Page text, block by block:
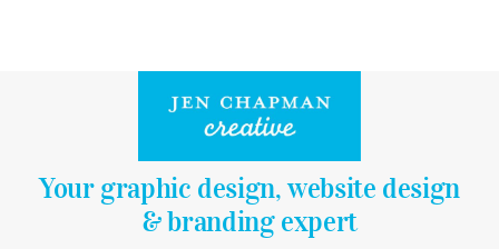
Your graphic design, website design
& branding expert